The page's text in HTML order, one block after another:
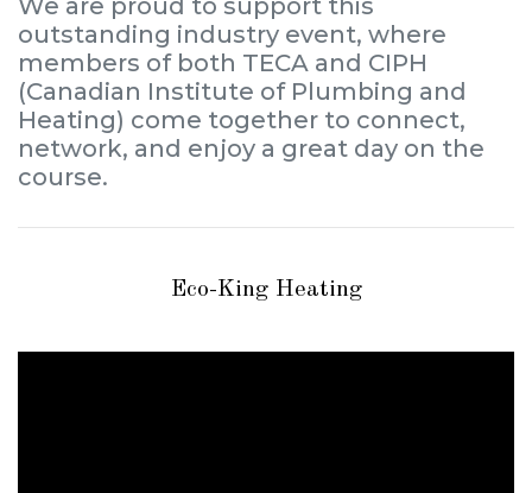
We are proud to support this
outstanding industry event, where
members of both TECA and CIPH
(Canadian Institute of Plumbing and
Heating) come together to connect,
network, and enjoy a great day on the
course.
Eco-King Heating